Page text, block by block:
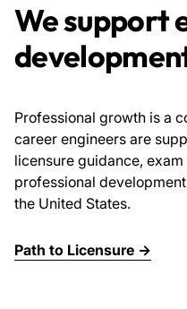
We support
Professional growth is a
career engineers are
licensure guidance,
professional
the United States.
Path to Licensure →